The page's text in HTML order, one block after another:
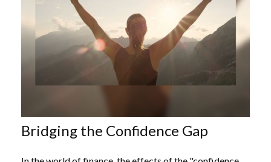
Bridging the Confidence Gap